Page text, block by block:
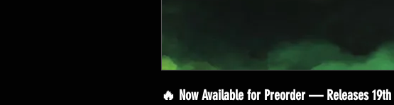
🔥 Now Available for Preorder — Releases